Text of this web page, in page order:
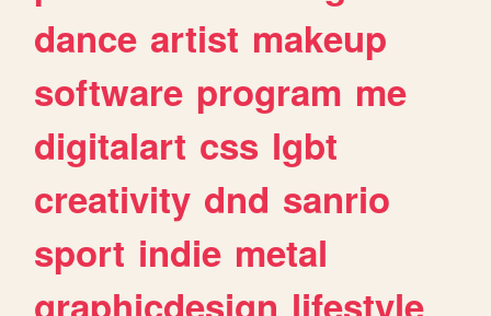
dance artist makeup
software program me
digitalart css lgbt
creativity dnd sanrio
sport indie metal